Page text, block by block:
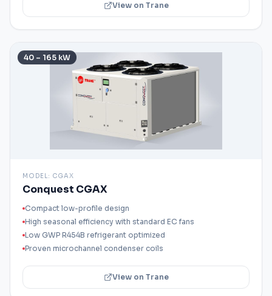
View on Trane
40 – 165 kW
MODEL: CGAX
Conquest CGAX
Compact low-profile design
High seasonal efficiency with standard EC fans
Low GWP R454B refrigerant optimized
Proven microchannel condenser coils
View on Trane